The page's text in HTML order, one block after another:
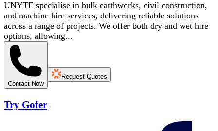
UNYTE specialise in bulk earthworks, civil construction,
and machine hire services, delivering reliable solutions
across a range of projects. We offer both dry and wet hire
options, allowing...
Contact Now
Request Quotes
Try Gofer